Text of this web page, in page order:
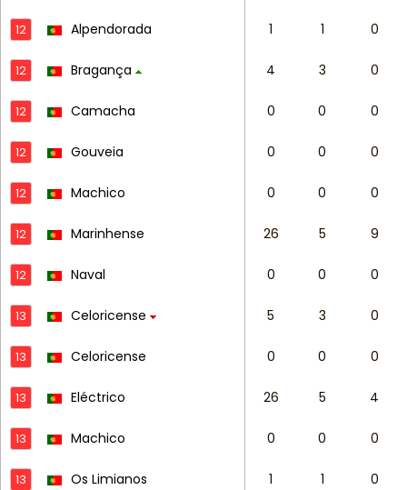
12 Alpendorada 1 1 0
12 Bragança 4 3 0
12 Camacha 0 0 0
12 Gouveia 0 0 0
12 Machico 0 0 0
12 Marinhense 26 5 9
12 Naval 0 0 0
13 Celoricense 5 3 0
13 Celoricense 0 0 0
13 Eléctrico 26 5 4
13 Machico 0 0 0
13 Os Limianos 1 1 0